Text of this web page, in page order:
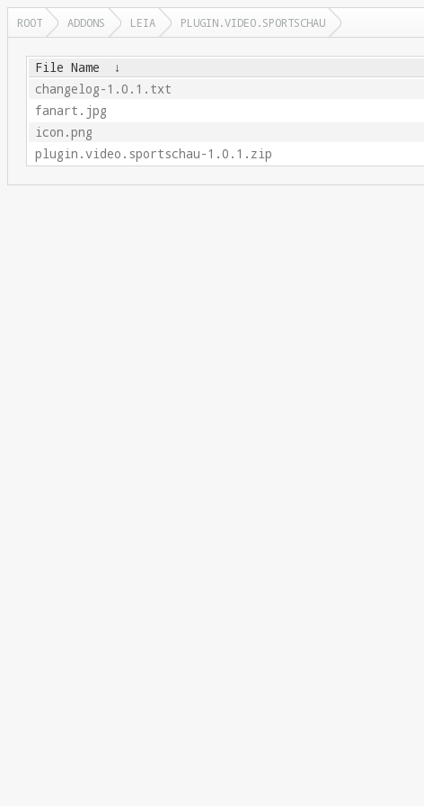
ROOT ADDONS LEIA PLUGIN.VIDEO.SPORTSCHAU
File Name ↓
changelog-1.0.1.txt
fanart.jpg
icon.png
plugin.video.sportschau-1.0.1.zip